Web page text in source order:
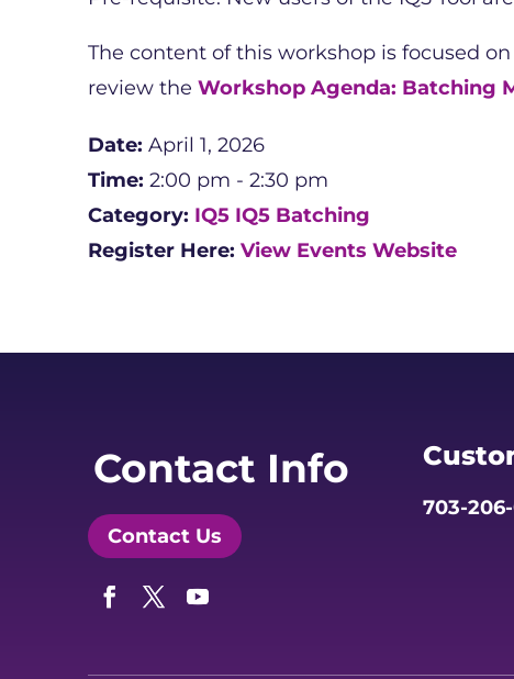
The content of this workshop is focused
review the Workshop Agenda: Batching
Date: April 1, 2026
Time: 2:00 pm - 2:30 pm
Category: IQ5 IQ5 Batching
Register Here: View Events Website
Contact Info
Contact Us
703-